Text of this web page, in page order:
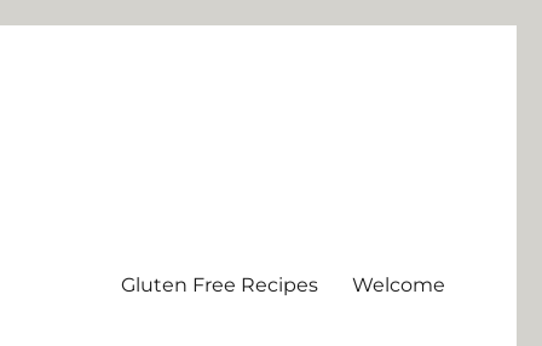
Gluten Free Recipes Welcome